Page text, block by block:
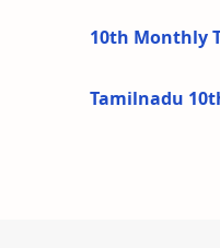
10th Monthly
Tamilnadu